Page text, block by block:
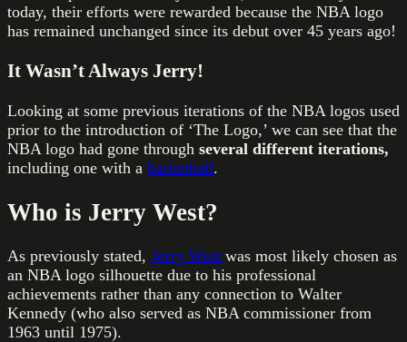
today, their efforts were rewarded because the NBA logo
has remained unchanged since its debut over 45 years ago!
It Wasn’t Always Jerry!
Looking at some previous iterations of the NBA logos used
prior to the introduction of ‘The Logo,’ we can see that the
NBA logo had gone through several different iterations,
including one with a basketball.
Who is Jerry West?
As previously stated, Jerry West was most likely chosen as
an NBA logo silhouette due to his professional
achievements rather than any connection to Walter
Kennedy (who also served as NBA commissioner from
1963 until 1975).